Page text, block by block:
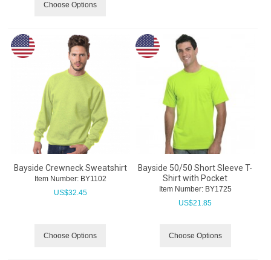
Choose Options
Bayside Crewneck Sweatshirt
Item Number: BY1102
US$32.45
Choose Options
Bayside 50/50 Short Sleeve T-
Shirt with Pocket
Item Number: BY1725
US$21.85
Choose Options